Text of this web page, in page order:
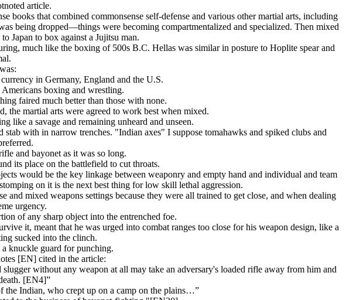
article.
that combined commonsense self-defense and various other martial arts, including
being dropped—things were becoming compartmentalized and specialized. Then mixed
Japan to box against a Jujitsu man.
much like the boxing of 500s B.C. Hellas was similar in posture to Hoplite spear and
in Germany, England and the U.S.
boxing and wrestling.
faired much better than those with none.
the martial arts were agreed to work best when mixed.
like a savage and remaining unheard and unseen.
with in narrow trenches. "Indian axes" I suppose tomahawks and spiked clubs and
and bayonet as it was so long.
its place on the battlefield to cut throats.
would be the key linkage between weaponry and empty hand and individual and team
on it is the next best thing for low skill lethal aggression.
mixed weapons settings because they were all trained to get close, and when dealing
urgency.
of any sharp object into the entrenched foe.
it, meant that he was urged into combat ranges too close for his weapon design, like a
sucked into the clinch.
knuckle guard for punching.
[EN] cited in the article:
without any weapon at all may take an adversary's loaded rifle away from him and
[EN4]”
the Indian, who crept up on a camp on the plains…”